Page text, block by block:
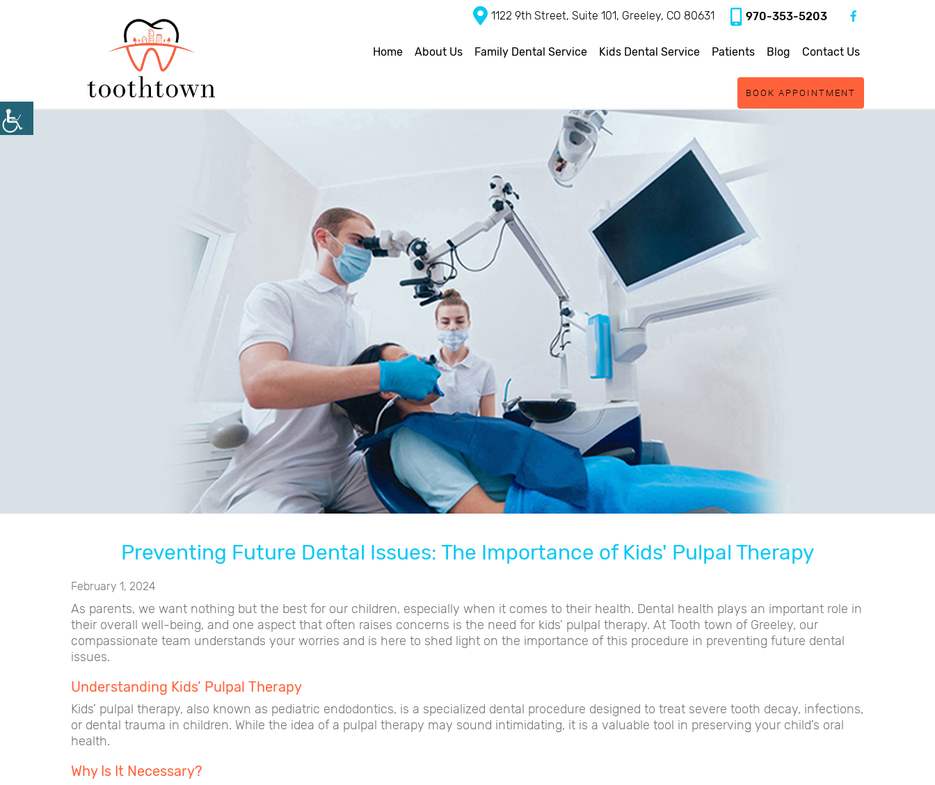
1122 9th Street, Suite 101, Greeley, CO 80631 970-353-5203
Home About Us Family Dental Service Kids Dental Service Patients Blog Contact Us
BOOK APPOINTMENT
Preventing Future Dental Issues: The Importance of Kids' Pulpal Therapy
February 1, 2024
As parents, we want nothing but the best for our children, especially when it comes to their health. Dental health plays an important role in
their overall well-being, and one aspect that often raises concerns is the need for kids’ pulpal therapy. At Tooth town of Greeley, our
compassionate team understands your worries and is here to shed light on the importance of this procedure in preventing future dental
issues.
Understanding Kids’ Pulpal Therapy
Kids’ pulpal therapy, also known as pediatric endodontics, is a specialized dental procedure designed to treat severe tooth decay, infections,
or dental trauma in children. While the idea of a pulpal therapy may sound intimidating, it is a valuable tool in preserving your child’s oral
health.
Why Is It Necessary?